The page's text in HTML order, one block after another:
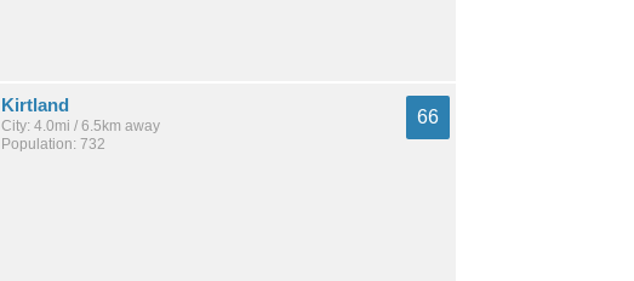
Kirtland
City: 4.0mi / 6.5km away
Population: 732
66